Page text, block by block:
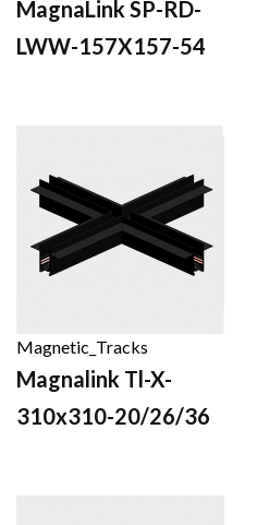
MagnaLink SP-RD-
LWW-157X157-54
Magnetic_Tracks
Magnalink Tl-X-
310x310-20/26/36